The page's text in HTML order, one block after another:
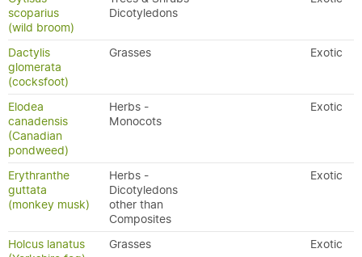
scoparius
(wild broom)
Dicotyledons
Dactylis
glomerata
(cocksfoot)
Grasses Exotic
Elodea
canadensis
(Canadian
pondweed)
Herbs -
Monocots
Exotic
Erythranthe
guttata
(monkey musk)
Herbs -
Dicotyledons
other than
Composites
Exotic
Holcus lanatus
Grasses Exotic